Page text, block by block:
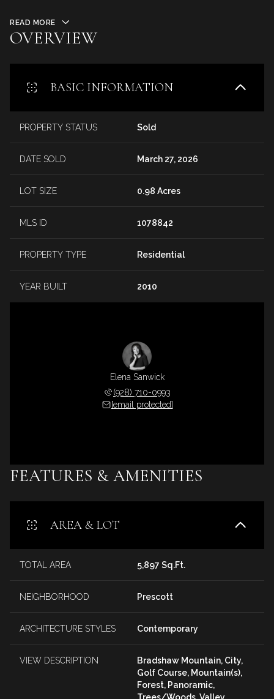
READ MORE
OVERVIEW
BASIC INFORMATION
PROPERTY STATUS Sold
DATE SOLD March 27, 2026
LOT SIZE 0.98 Acres
MLS ID 1078842
PROPERTY TYPE Residential
YEAR BUILT 2010
Elena Sanwick
(928) 710-0993
[email protected]
FEATURES & AMENITIES
AREA & LOT
TOTAL AREA 5,897 Sq.Ft.
NEIGHBORHOOD Prescott
ARCHITECTURE STYLES Contemporary
VIEW DESCRIPTION
Bradshaw Mountain, City,
Golf Course, Mountain(s),
Forest, Panoramic,